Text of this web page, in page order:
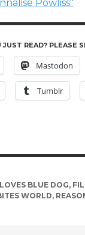
READ? PLEASE
Mastodon
Tumblr
BLUE DOG,
WORLD,